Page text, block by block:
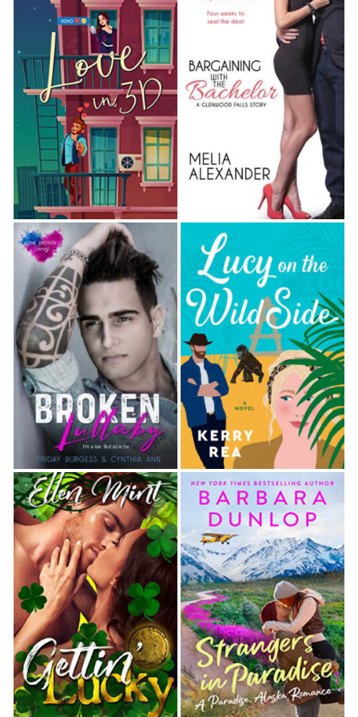
Berkeley leaned back in his chair and crossed one
silk-stockinged ankle over an immaculately creased
knee, his hands lightly clutching the arms of his chair.
He shook his head. “They’re not calmed down, are
they?”
“A bit.” Hart stopped a footman and ordered
another brandy. “Don’t worry. They’ll be civil when
they see you. For Sarah’s sake.”
“Well, that’s something. Are you seriously ordering
another drink?”
“Are you seriously surprised?” Hart scratched his
rough cheek. He’d been running late and hadn’t
bothered to ask his usually drunken valet to shave
him this morning. For Christ’s sake, that man drank
more than he did. Not exactly someone he wanted
near his throat with a straight razor. “Besides I
have quite a good reason to drink today.”
“Really?” Berkeley tugged at his cuff. Ever since
Sarah had taught him how to dress properly, the
viscount was much more attentive to his clothing.
He was downright dapper these days. “Why is
that?”
“I’m getting married.” Hart emitted a groan to
accompany those incomprehensible words.
Berkeley’s brows shot up. He set down his cup and
placed a hand behind his ear. “Pardon? I must have
heard you incorrectly. I thought you said married.”